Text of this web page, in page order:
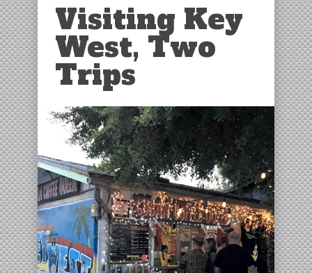
Visiting Key
West, Two
Trips